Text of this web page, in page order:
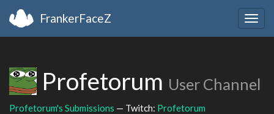
FrankerFaceZ
Profetorum User Channel
Profetorum's Submissions — Twitch: Profetorum